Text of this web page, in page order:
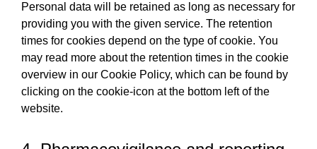
Personal data will be retained as long as necessary for
providing you with the given service. The retention
times for cookies depend on the type of cookie. You
may read more about the retention times in the cookie
overview in our Cookie Policy, which can be found by
clicking on the cookie-icon at the bottom left of the
website.